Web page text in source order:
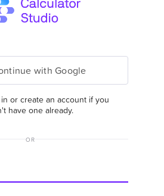
with Google
or create an account if you
have one already.
OR